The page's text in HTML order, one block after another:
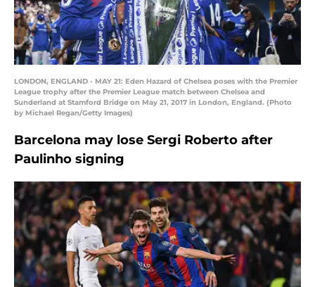
LONDON, ENGLAND - MAY 21: Eden Hazard of Chelsea poses with the Premier
League trophy after the Premier League match between Chelsea and
Sunderland at Stamford Bridge on May 21, 2017 in London, England. (Photo
by Michael Regan/Getty Images)
Barcelona may lose Sergi Roberto after
Paulinho signing